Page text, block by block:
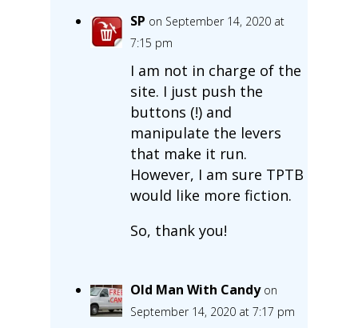
SP on September 14, 2020 at
7:15 pm
I am not in charge of the
site. I just push the
buttons (!) and
manipulate the levers
that make it run.
However, I am sure TPTB
would like more fiction.
So, thank you!
Old Man With Candy on
September 14, 2020 at 7:17 pm